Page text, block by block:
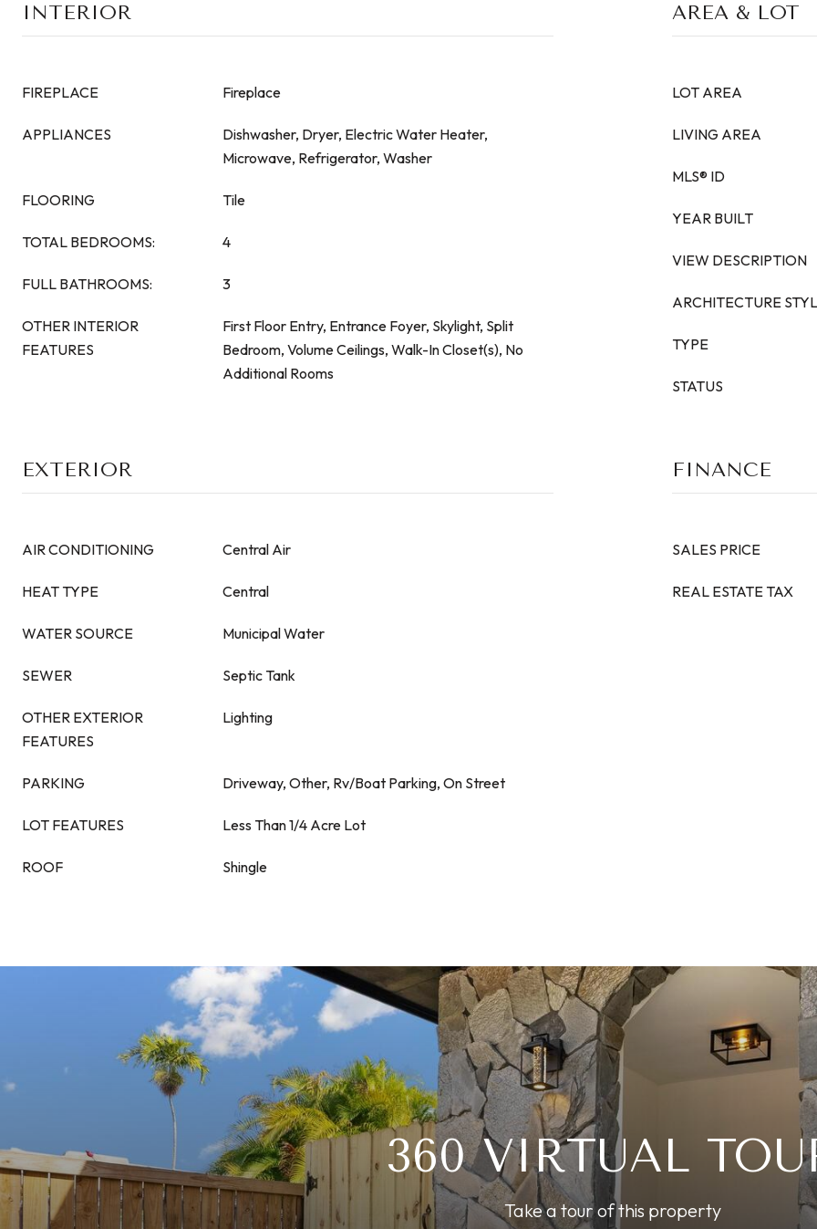
INTERIOR
FIREPLACE Fireplace
APPLIANCES
Dishwasher, Dryer, Electric Water Heater,
Microwave, Refrigerator, Washer
FLOORING Tile
TOTAL BEDROOMS: 4
FULL BATHROOMS: 3
OTHER INTERIOR
FEATURES
First Floor Entry, Entrance Foyer, Skylight, Split
Bedroom, Volume Ceilings, Walk-In Closet(s), No
Additional Rooms
AREA & LOT
LOT AREA
LIVING AREA
MLS® ID
YEAR BUILT
VIEW DESCRIPTION
ARCHITECTURE
TYPE
STATUS
EXTERIOR
AIR CONDITIONING Central Air
HEAT TYPE Central
WATER SOURCE Municipal Water
SEWER Septic Tank
OTHER EXTERIOR
FEATURES
Lighting
PARKING Driveway, Other, Rv/Boat Parking, On Street
LOT FEATURES Less Than 1/4 Acre Lot
ROOF Shingle
FINANCE
SALES PRICE
REAL ESTATE TAX
360 VIRTUAL
Take a tour of this property